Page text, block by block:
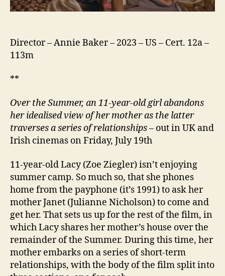
Director – Annie Baker – 2023 – US – Cert. 12a –
113m
**
Over the Summer, an 11-year-old girlabandons
her idealised view ofher motheras the latter
traverses a series of relationships– out in UK and
Irish cinemas on Friday, July 19th
11-year-old Lacy (Zoe Ziegler) isn’t enjoying
summer camp. So much so, that she phones
home from the payphone (it’s 1991) to ask her
mother Janet (Julianne Nicholson) to come and
get her. That sets us up for the rest of the film, in
which Lacy shares her mother’s house over the
remainder of the Summer. During this time, her
mother embarks on a series of short-term
relationships, with the body of the film split into